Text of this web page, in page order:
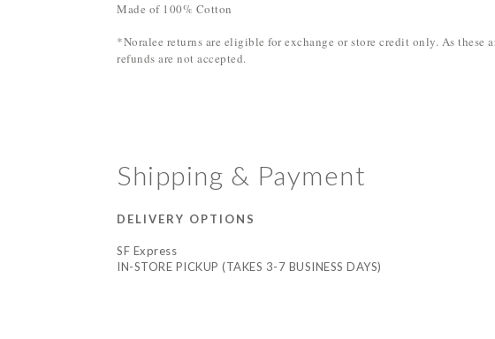
Made of 100% Cotton
*Noralee returns are eligible for exchange or store credit only. As these
refunds are not accepted.
Shipping & Payment
DELIVERY OPTIONS
SF Express
IN-STORE PICKUP (TAKES 3-7 BUSINESS DAYS)